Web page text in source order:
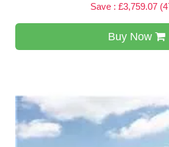
Save : £3,759.07
Buy Now